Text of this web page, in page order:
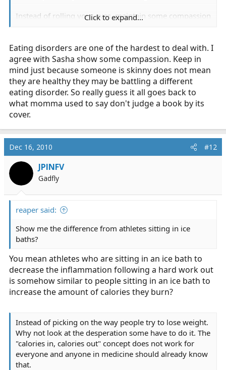
Instead of rolling your eyes, maintain some compassion
Click to expand...
Eating disorders are one of the hardest to deal with. I
agree with Sasha show some compassion. Keep in
mind just because someone is skinny does not mean
they are healthy they may be battling a different
eating disorder. So really guess it all goes back to
what momma used to say don't judge a book by its
cover.
Dec 16, 2010 #12
JPINFV
Gadfly
reaper said:
Show me the difference from athletes sitting in ice
baths?
You mean athletes who are sitting in an ice bath to
decrease the inflammation following a hard work out
is somehow similar to people sitting in an ice bath to
increase the amount of calories they burn?
Instead of picking on the way people try to lose weight.
Why not look at the desperation some have to do it. The
"calories in, calories out" concept does not work for
everyone and anyone in medicine should already know
that.